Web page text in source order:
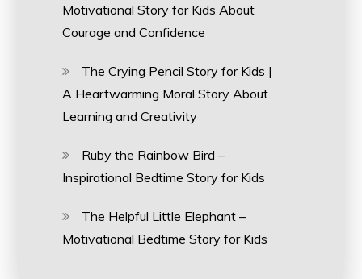
Motivational Story for Kids About
Courage and Confidence
The Crying Pencil Story for Kids |
A Heartwarming Moral Story About
Learning and Creativity
Ruby the Rainbow Bird –
Inspirational Bedtime Story for Kids
The Helpful Little Elephant –
Motivational Bedtime Story for Kids